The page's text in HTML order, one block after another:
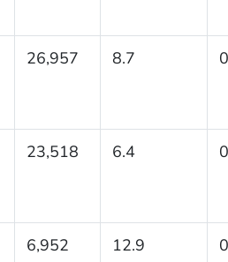
26,957 8.7
23,518 6.4
6,952 12.9